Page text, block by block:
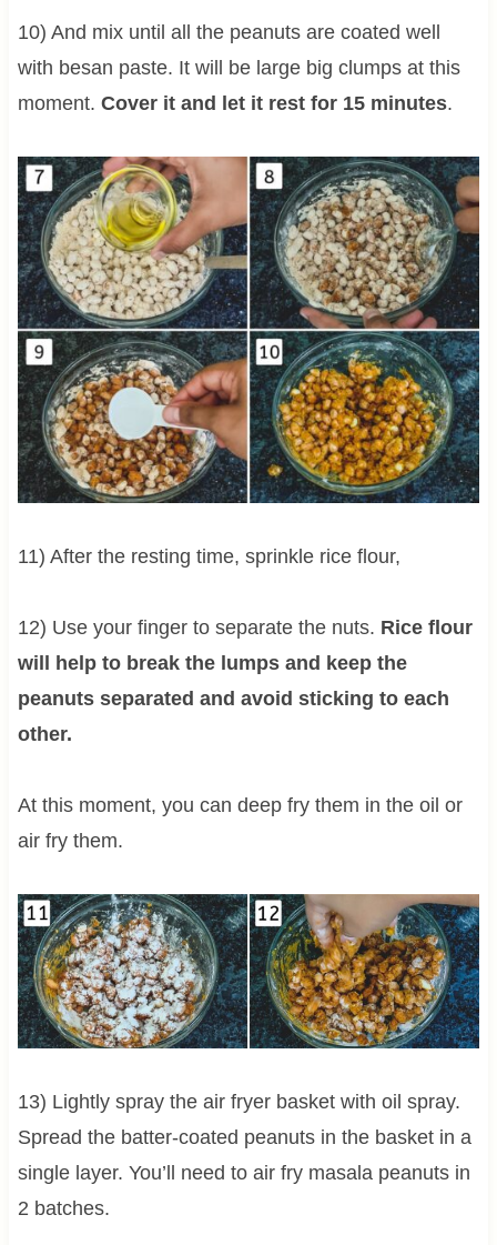
10) And mix until all the peanuts are coated well
with besan paste. It will be large big clumps at this
moment. Cover it and let it rest for 15 minutes.
11) After the resting time, sprinkle rice flour,
12) Use your finger to separate the nuts. Rice flour
will help to break the lumps and keep the
peanuts separated and avoid sticking to each
other.
At this moment, you can deep fry them in the oil or
air fry them.
13) Lightly spray the air fryer basket with oil spray.
Spread the batter-coated peanuts in the basket in a
single layer. You’ll need to air fry masala peanuts in
2 batches.